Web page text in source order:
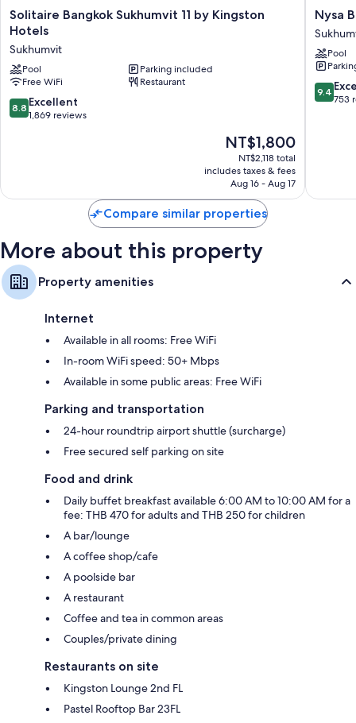
Room features
All 255 rooms include comforts such as premium bedding and air
conditioning, in addition to perks like free WiFi and safes. Guest reviews
More amenities include:
Hypo-allergenic bedding and down comforters
55-inch Smart TVs with Netflix, streaming services, and satellite
Coffee/tea makers, daily housekeeping, and desks
Solitaire
Bangkok
11
by
Kingston
Hotels
Sukhumvit
Solitaire Bangkok Sukhumvit 11 by Kingston
Hotels
Sukhumvit
Pool
Parking included
Free WiFi
Restaurant
8.8
out
8.8 Excellent
1,869 reviews
The
price
is
NT$1,800
NT$1,800
NT$2,118 total
includes taxes & fees
Aug 16 - Aug 17
Nysa
11
by
Hotels
Nysa
Pool
9.4
out
9.4
753
Compare similar properties
More about this property
Property amenities
Internet
Available in all rooms: Free WiFi
In-room WiFi speed: 50+ Mbps
Available in some public areas: Free WiFi
Parking and transportation
24-hour roundtrip airport shuttle (surcharge)
Free secured self parking on site
Food and drink
Daily buffet breakfast available 6:00 AM to 10:00 AM for a
fee: THB 470 for adults and THB 250 for children
A bar/lounge
A coffee shop/cafe
A poolside bar
A restaurant
Coffee and tea in common areas
Couples/private dining
Restaurants on site
Kingston Lounge 2nd FL
Pastel Rooftop Bar 23FL